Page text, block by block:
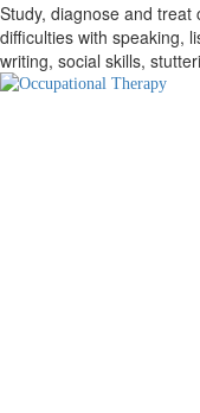
Study, diagnose and
difficulties with speaking,
writing, social skills,